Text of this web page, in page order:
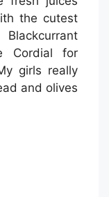
the cutest
Cordial for
girls really
and olives